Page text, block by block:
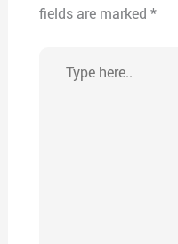
fields are marked *
here..